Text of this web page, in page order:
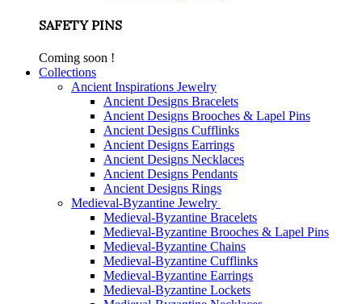
SAFETY PINS
Coming soon !
Collections
Ancient Inspirations Jewelry
Ancient Designs Bracelets
Ancient Designs Brooches & Lapel Pins
Ancient Designs Cufflinks
Ancient Designs Earrings
Ancient Designs Necklaces
Ancient Designs Pendants
Ancient Designs Rings
Medieval-Byzantine Jewelry
Medieval-Byzantine Bracelets
Medieval-Byzantine Brooches & Lapel Pins
Medieval-Byzantine Chains
Medieval-Byzantine Cufflinks
Medieval-Byzantine Earrings
Medieval-Byzantine Lockets